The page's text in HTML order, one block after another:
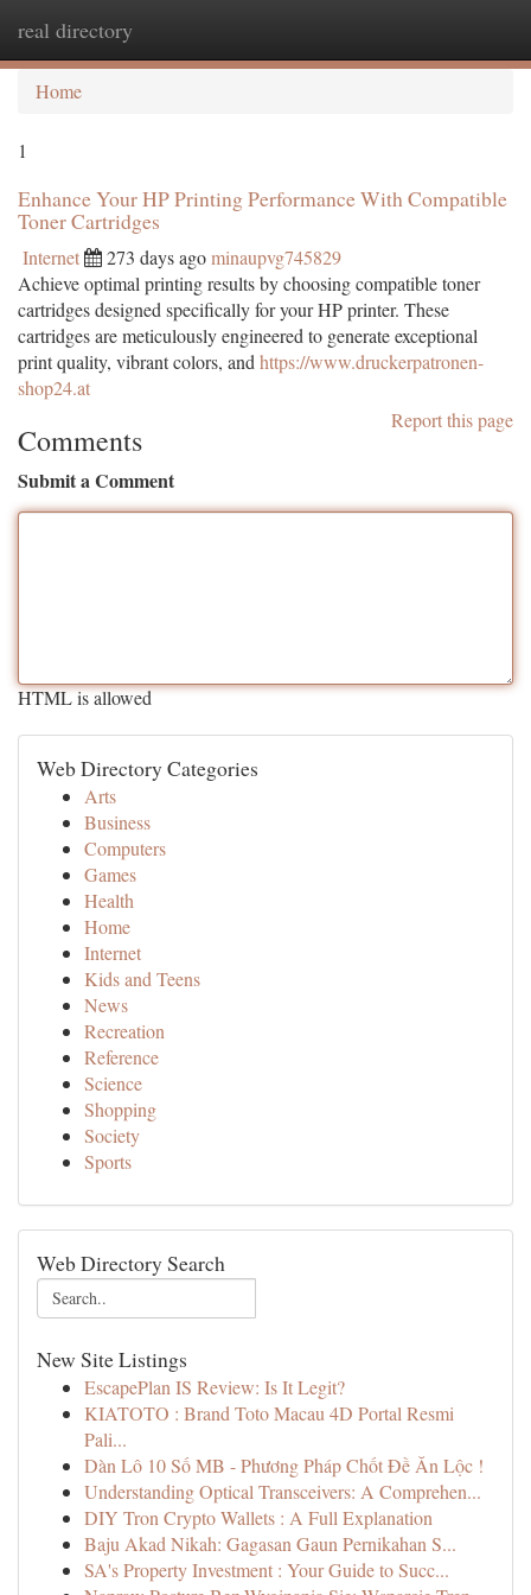
real directory
Home
1
Enhance Your HP Printing Performance With Compatible
Toner Cartridges
Internet 273 days agominaupvg745829
Achieve optimal printing results by choosing compatible toner
cartridges designed specifically for your HP printer. These
cartridges are meticulously engineered to generate exceptional
print quality, vibrant colors, and https://www.druckerpatronen-
shop24.at
Report this page
Comments
Submit a Comment
HTML is allowed
Web Directory Categories
Arts
Business
Computers
Games
Health
Home
Internet
Kids and Teens
News
Recreation
Reference
Science
Shopping
Society
Sports
Web Directory Search
New Site Listings
EscapePlan IS Review: Is It Legit?
KIATOTO : Brand Toto Macau 4D Portal Resmi
Pali...
Dàn Lô 10 Số MB - Phương Pháp Chốt Đề Ăn Lộc !
Understanding Optical Transceivers: A Comprehen...
DIY Tron Crypto Wallets : A Full Explanation
Baju Akad Nikah: Gagasan Gaun Pernikahan S...
SA's Property Investment : Your Guide to Succ...